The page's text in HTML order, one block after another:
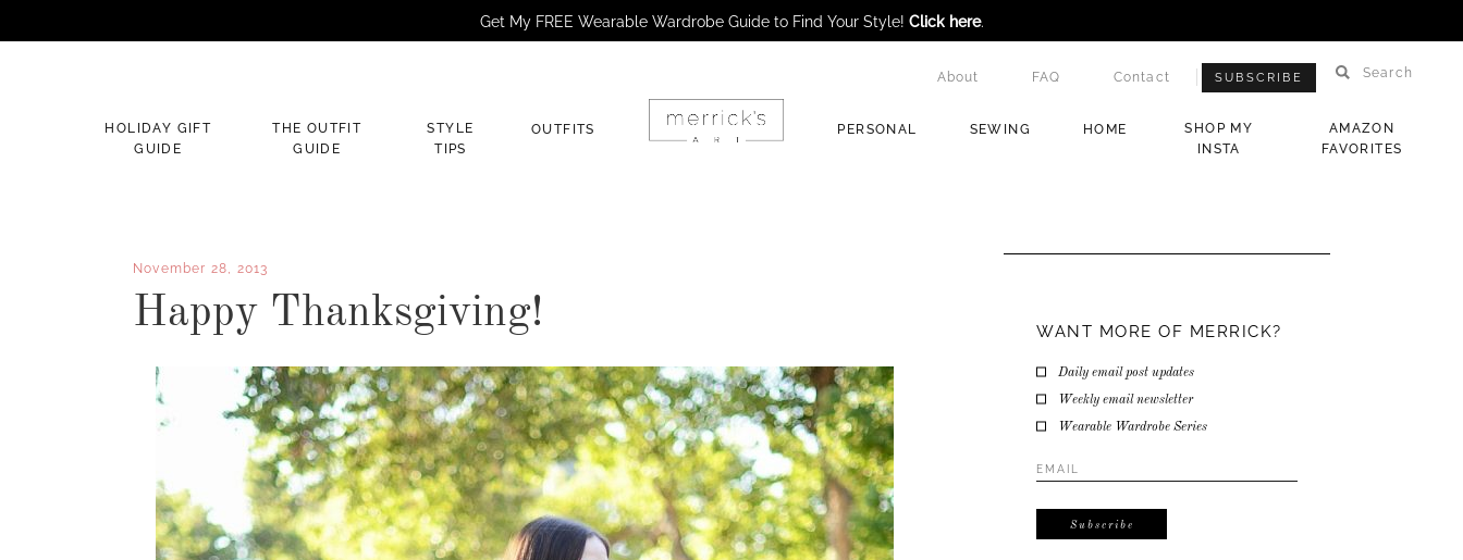
HOLIDAY GIFT
GUIDE
THE OUTFIT
GUIDE
STYLE
TIPS
OUTFITS PERSONAL SEWING HOME
SHOP MY
INSTA
AMAZON
FAVORITES
About FAQ Contact Search
SUBSCRIBE
November 28, 2013
Happy Thanksgiving! WANT MORE OF MERRICK?
Daily email post updates
Weekly email newsletter
Wearable Wardrobe Series
Email
Address*
Get My FREE Wearable Wardrobe Guide to Find Your Style! Click here.